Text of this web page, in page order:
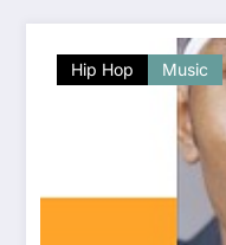
Hip Hop Music